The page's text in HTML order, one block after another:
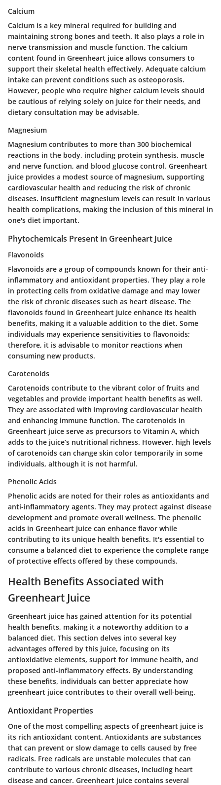
Calcium
Calcium is a key mineral required for building and
maintaining strong bones and teeth. It also plays a role in
nerve transmission and muscle function. The calcium
content found in Greenheart juice allows consumers to
support their skeletal health effectively. Adequate calcium
intake can prevent conditions such as osteoporosis.
However, people who require higher calcium levels should
be cautious of relying solely on juice for their needs, and
dietary consultation may be advisable.
Magnesium
Magnesium contributes to more than 300 biochemical
reactions in the body, including protein synthesis, muscle
and nerve function, and blood glucose control. Greenheart
juice provides a modest source of magnesium, supporting
cardiovascular health and reducing the risk of chronic
diseases. Insufficient magnesium levels can result in various
health complications, making the inclusion of this mineral in
one's diet important.
Phytochemicals Present in Greenheart Juice
Flavonoids
Flavonoids are a group of compounds known for their anti-
inflammatory and antioxidant properties. They play a role
in protecting cells from oxidative damage and may lower
the risk of chronic diseases such as heart disease. The
flavonoids found in Greenheart juice enhance its health
benefits, making it a valuable addition to the diet. Some
individuals may experience sensitivities to flavonoids;
therefore, it is advisable to monitor reactions when
consuming new products.
Carotenoids
Carotenoids contribute to the vibrant color of fruits and
vegetables and provide important health benefits as well.
They are associated with improving cardiovascular health
and enhancing immune function. The carotenoids in
Greenheart juice serve as precursors to Vitamin A, which
adds to the juice’s nutritional richness. However, high levels
of carotenoids can change skin color temporarily in some
individuals, although it is not harmful.
Phenolic Acids
Phenolic acids are noted for their roles as antioxidants and
anti-inflammatory agents. They may protect against disease
development and promote overall wellness. The phenolic
acids in Greenheart juice can enhance flavor while
contributing to its unique health benefits. It's essential to
consume a balanced diet to experience the complete range
of protective effects offered by these compounds.
Health Benefits Associated with
Greenheart Juice
Greenheart juice has gained attention for its potential
health benefits, making it a noteworthy addition to a
balanced diet. This section delves into several key
advantages offered by this juice, focusing on its
antioxidative elements, support for immune health, and
proposed anti-inflammatory effects. By understanding
these benefits, individuals can better appreciate how
greenheart juice contributes to their overall well-being.
Antioxidant Properties
One of the most compelling aspects of greenheart juice is
its rich antioxidant content. Antioxidants are substances
that can prevent or slow damage to cells caused by free
radicals. Free radicals are unstable molecules that can
contribute to various chronic diseases, including heart
disease and cancer. Greenheart juice contains several